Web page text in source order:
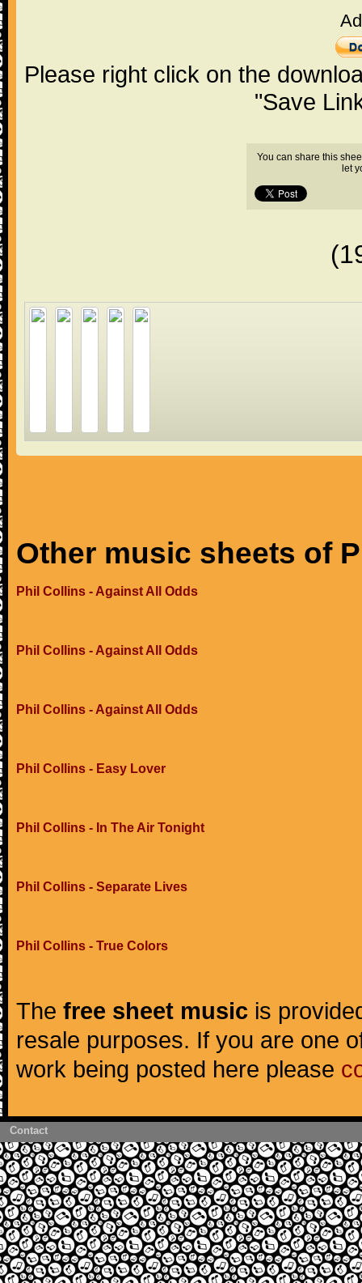
Please right click on the
"Save
You can share this
let
Other music sheets of
Phil Collins - Against All Odds
Phil Collins - Against All Odds
Phil Collins - Against All Odds
Phil Collins - Easy Lover
Phil Collins - In The Air Tonight
Phil Collins - Separate Lives
Phil Collins - True Colors
The free sheet music is
resale purposes. If you are one
work being posted here please
Contact